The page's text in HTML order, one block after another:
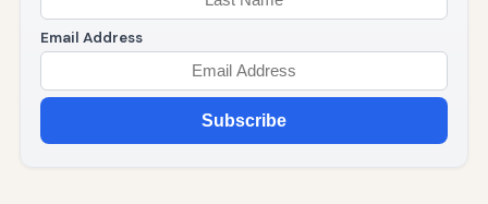
Email Address
Subscribe